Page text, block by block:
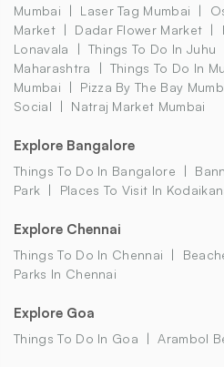
Mumbai
Laser Tag Mumbai
Market
Dadar Flower Market
Lonavala
Things To Do In Juhu
Maharashtra
Things To Do In
Mumbai
Pizza By The Bay
Social
Natraj Market Mumbai
Explore Bangalore
Things To Do In Bangalore
Park
Places To Visit In
Explore Chennai
Things To Do In Chennai
Parks In Chennai
Explore Goa
Things To Do In Goa Arambol